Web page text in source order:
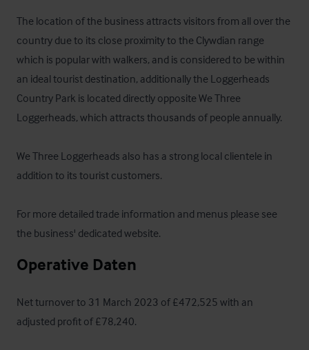
The location of the business attracts visitors from all over the
country due to its close proximity to the Clywdian range
which is popular with walkers, and is considered to be within
an ideal tourist destination, additionally the Loggerheads
Country Park is located directly opposite We Three
Loggerheads, which attracts thousands of people annually.
We Three Loggerheads also has a strong local clientele in
addition to its tourist customers.
For more detailed trade information and menus please see
the business' dedicated website.
Operative Daten
Net turnover to 31 March 2023 of £472,525 with an
adjusted profit of £78,240.